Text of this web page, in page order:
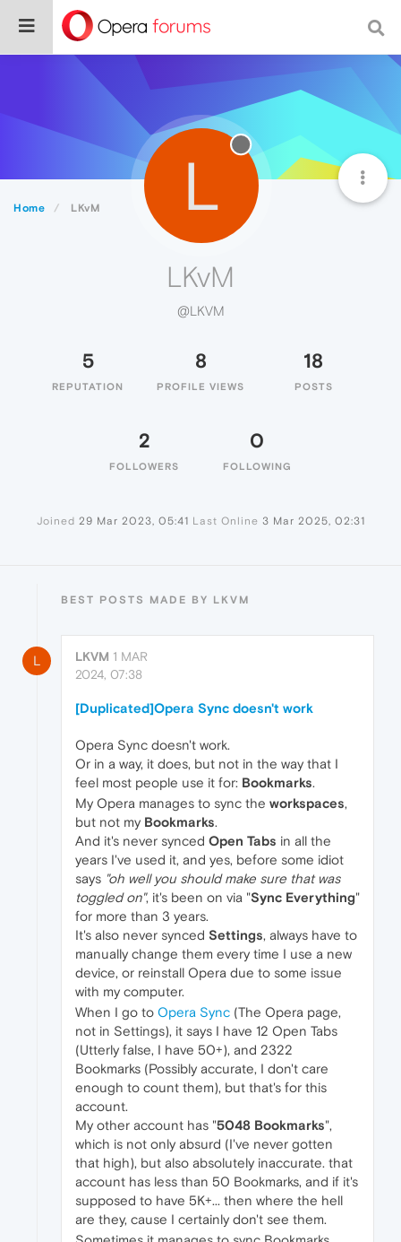
Home LKvM L
LKvM
@LKVM
5
REPUTATION
8
PROFILE VIEWS
18
POSTS
2
FOLLOWERS
0
FOLLOWING
Joined 29 Mar 2023, 05:41 Last Online 3 Mar 2025, 02:31
BEST POSTS MADE BY LKVM
L LKVM 1 MAR
2024, 07:38
[Duplicated]Opera Sync doesn't work
Opera Sync doesn't work.
Or in a way, it does, but not in the way that I
feel most people use it for: Bookmarks.
My Opera manages to sync the workspaces,
but not my Bookmarks.
And it's never synced Open Tabs in all the
years I've used it, and yes, before some idiot
says "oh well you should make sure that was
toggled on", it's been on via "Sync Everything"
for more than 3 years.
It's also never synced Settings, always have to
manually change them every time I use a new
device, or reinstall Opera due to some issue
with my computer.
When I go to Opera Sync (The Opera page,
not in Settings), it says I have 12 Open Tabs
(Utterly false, I have 50+), and 2322
Bookmarks (Possibly accurate, I don't care
enough to count them), but that's for this
account.
My other account has "5048 Bookmarks",
which is not only absurd (I've never gotten
that high), but also absolutely inaccurate. that
account has less than 50 Bookmarks, and if it's
supposed to have 5K+... then where the hell
are they, cause I certainly don't see them.